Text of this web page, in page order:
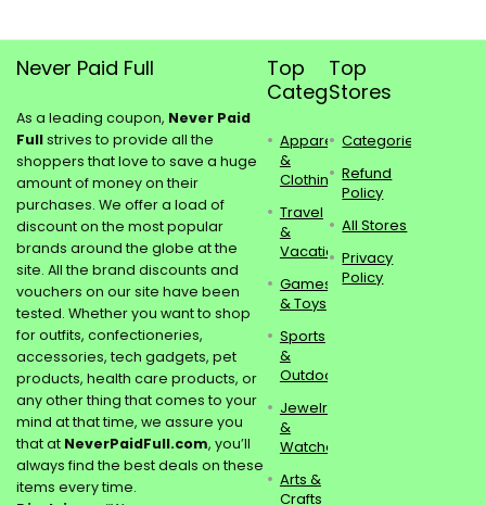
Never Paid Full
As a leading coupon, Never Paid
Fullstrives to provide all the
shoppers that love to save a huge
amount of money on their
purchases. We offer a load of
discount on the most popular
brands around the globe at the
site. All the brand discounts and
vouchers on our site have been
tested. Whether you want to shop
for outfits, confectioneries,
accessories, tech gadgets, pet
products, health care products, or
any other thing that comes to your
mind at that time, we assure you
that at NeverPaidFull.com, you’ll
always find the best deals on these
items every time.
Top
Categories
Apparel
&
Clothing
Travel
&
Vacations
Games
& Toys
Sports
&
Outdoors
Jewelry
&
Watches
Arts &
Crafts
Top
Stores
Categories
Refund
Policy
All Stores
Privacy
Policy